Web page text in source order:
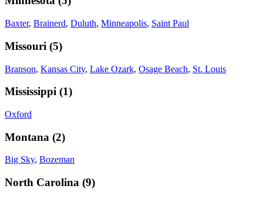
Baxter, Brainerd, Duluth, Minneapolis, Saint Paul
Missouri (5)
Branson, Kansas City, Lake Ozark, Osage Beach, St. Louis
Mississippi (1)
Oxford
Montana (2)
Big Sky, Bozeman
North Carolina (9)